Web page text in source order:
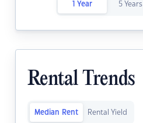
1 Year 5 Years
Rental Trends
Median Rent Rental Yield